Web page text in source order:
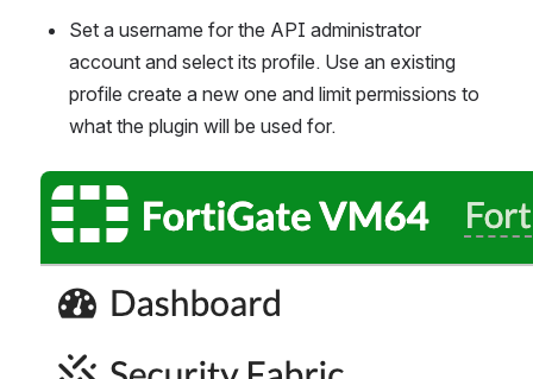
Set a username for the API administrator
account and select its profile. Use an existing
profile create a new one and limit permissions to
what the plugin will be used for.
Open